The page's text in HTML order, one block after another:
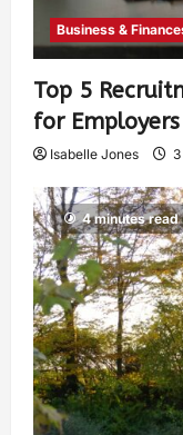
Business &
Top 5
for
Isabelle Jones
4 minutes read